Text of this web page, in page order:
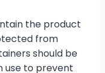
the product
from
should be
use to prevent